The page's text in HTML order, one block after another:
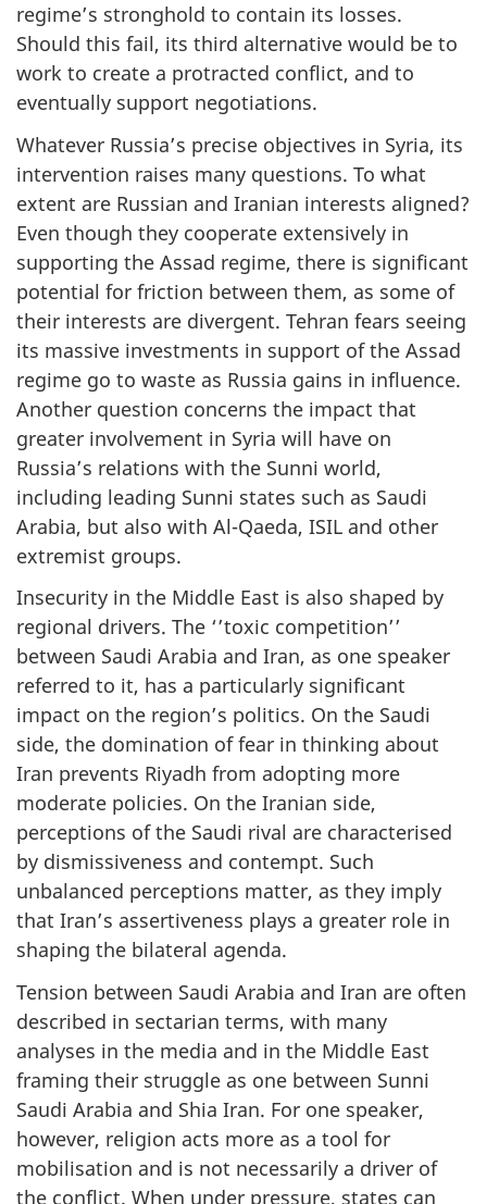
regime’s stronghold to contain its losses.
Should this fail, its third alternative would be to
work to create a protracted conflict, and to
eventually support negotiations.
Whatever Russia’s precise objectives in Syria, its
intervention raises many questions. To what
extent are Russian and Iranian interests aligned?
Even though they cooperate extensively in
supporting the Assad regime, there is significant
potential for friction between them, as some of
their interests are divergent. Tehran fears seeing
its massive investments in support of the Assad
regime go to waste as Russia gains in influence.
Another question concerns the impact that
greater involvement in Syria will have on
Russia’s relations with the Sunni world,
including leading Sunni states such as Saudi
Arabia, but also with Al-Qaeda, ISIL and other
extremist groups.
Insecurity in the Middle East is also shaped by
regional drivers. The ‘’toxic competition’’
between Saudi Arabia and Iran, as one speaker
referred to it, has a particularly significant
impact on the region’s politics. On the Saudi
side, the domination of fear in thinking about
Iran prevents Riyadh from adopting more
moderate policies. On the Iranian side,
perceptions of the Saudi rival are characterised
by dismissiveness and contempt. Such
unbalanced perceptions matter, as they imply
that Iran’s assertiveness plays a greater role in
shaping the bilateral agenda.
Tension between Saudi Arabia and Iran are often
described in sectarian terms, with many
analyses in the media and in the Middle East
framing their struggle as one between Sunni
Saudi Arabia and Shia Iran. For one speaker,
however, religion acts more as a tool for
mobilisation and is not necessarily a driver of
the conflict. When under pressure, states can